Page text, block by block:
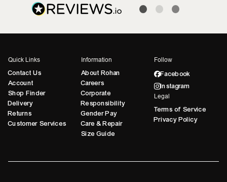
Quick Links
Contact Us
Account
Shop Finder
Delivery
Returns
Customer Services
Information
About Rohan
Careers
Corporate
Responsibility
Gender Pay
Care & Repair
Size Guide
Follow
Facebook
Instagram
Legal
Terms of Service
Privacy Policy